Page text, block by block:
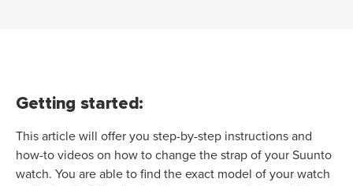
Getting started:
This article will offer you step-by-step instructions and
how-to videos on how to change the strap of your Suunto
watch. You are able to find the exact model of your watch